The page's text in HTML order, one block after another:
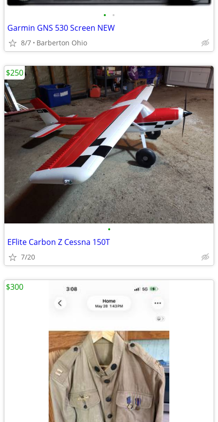
• •
Garmin GNS 530 Screen NEW
8/7 Barberton Ohio
•
EFlite Carbon Z Cessna 150T
7/20
$250
$300